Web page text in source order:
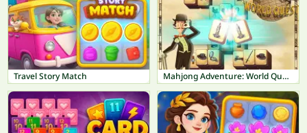
Travel Story Match Mahjong Adventure: World Quest